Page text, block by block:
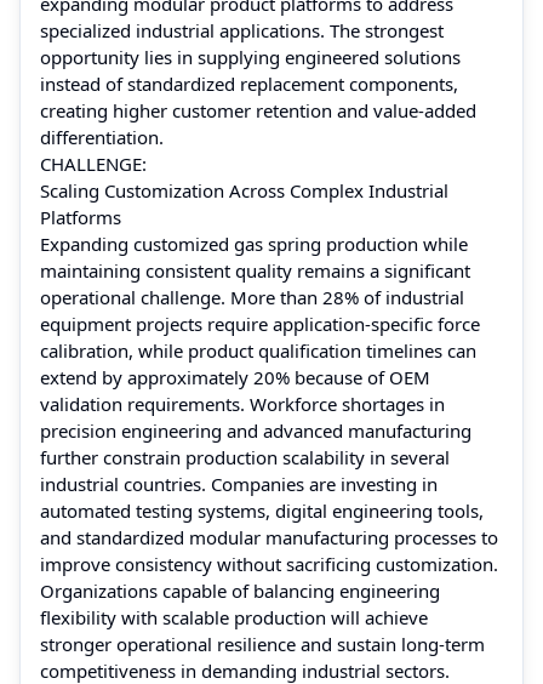
specialized industrial applications. The strongest
opportunity lies in supplying engineered solutions
instead of standardized replacement components,
creating higher customer retention and value-added
differentiation.
CHALLENGE:
Scaling Customization Across Complex Industrial
Platforms
Expanding customized gas spring production while
maintaining consistent quality remains a significant
operational challenge. More than 28% of industrial
equipment projects require application-specific force
calibration, while product qualification timelines can
extend by approximately 20% because of OEM
validation requirements. Workforce shortages in
precision engineering and advanced manufacturing
further constrain production scalability in several
industrial countries. Companies are investing in
automated testing systems, digital engineering tools,
and standardized modular manufacturing processes to
improve consistency without sacrificing customization.
Organizations capable of balancing engineering
flexibility with scalable production will achieve
stronger operational resilience and sustain long-term
competitiveness in demanding industrial sectors.